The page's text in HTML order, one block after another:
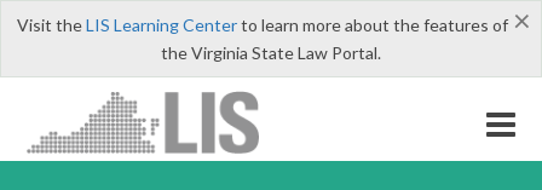
×
Visit theLIS Learning Centerto learn more about the features of
the Virginia State Law Portal.